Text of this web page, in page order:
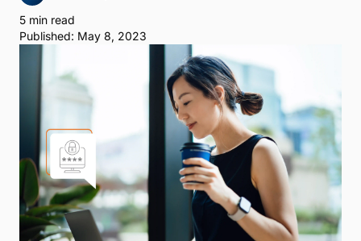
5 min read
Published: May 8, 2023